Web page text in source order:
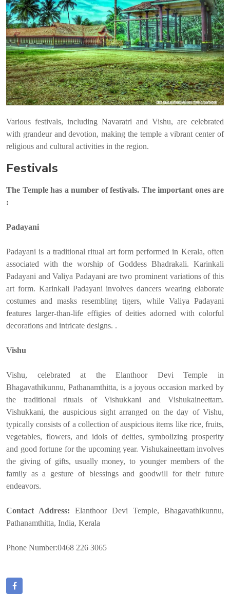
Various festivals, including Navaratri and Vishu, are celebrated
with grandeur and devotion, making the temple a vibrant center of
religious and cultural activities in the region.
Festivals
The Temple has a number of festivals. The important ones are
:
Padayani
Padayani is a traditional ritual art form performed in Kerala, often
associated with the worship of Goddess Bhadrakali. Karinkali
Padayani and Valiya Padayani are two prominent variations of this
art form. Karinkali Padayani involves dancers wearing elaborate
costumes and masks resembling tigers, while Valiya Padayani
features larger-than-life effigies of deities adorned with colorful
decorations and intricate designs. .
Vishu
Vishu, celebrated at the Elanthoor Devi Temple in
Bhagavathikunnu, Pathanamthitta, is a joyous occasion marked by
the traditional rituals of Vishukkani and Vishukaineettam.
Vishukkani, the auspicious sight arranged on the day of Vishu,
typically consists of a collection of auspicious items like rice, fruits,
vegetables, flowers, and idols of deities, symbolizing prosperity
and good fortune for the upcoming year. Vishukaineettam involves
the giving of gifts, usually money, to younger members of the
family as a gesture of blessings and goodwill for their future
endeavors.
Contact Address: Elanthoor Devi Temple, Bhagavathikunnu,
Pathanamthitta, India, Kerala
Phone Number:0468 226 3065